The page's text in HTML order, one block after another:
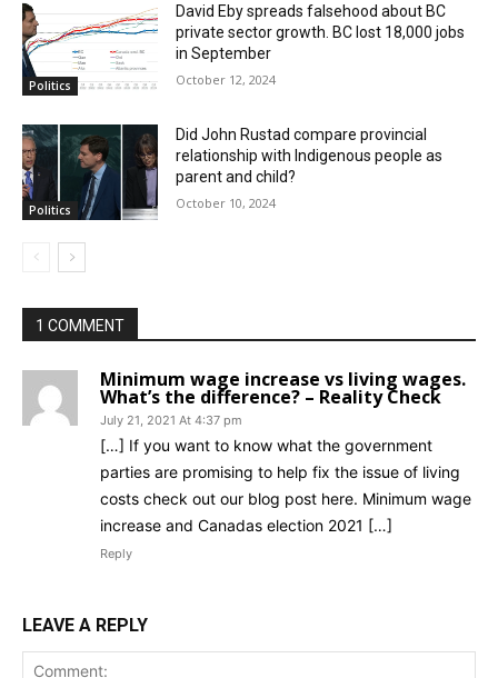
Politics
David Eby spreads falsehood about BC
private sector growth. BC lost 18,000 jobs
in September
October 12, 2024
Politics
Did John Rustad compare provincial
relationship with Indigenous people as
parent and child?
October 10, 2024
1 COMMENT
Minimum wage increase vs living wages.
What’s the difference? – Reality Check
July 21, 2021 At 4:37 pm
[…] If you want to know what the government
parties are promising to help fix the issue of living
costs check out our blog post here. Minimum wage
increase and Canadas election 2021 […]
Reply
LEAVE A REPLY